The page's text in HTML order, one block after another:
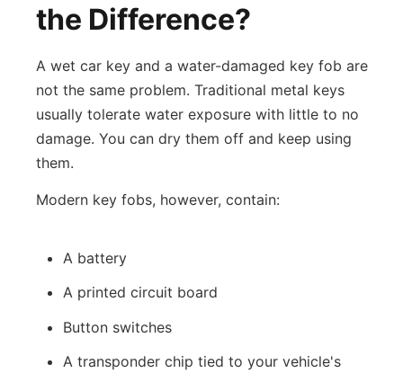
the Difference?
A wet car key and a water-damaged key fob are
not the same problem. Traditional metal keys
usually tolerate water exposure with little to no
damage. You can dry them off and keep using
them.
Modern key fobs, however, contain:
A battery
A printed circuit board
Button switches
A transponder chip tied to your vehicle's